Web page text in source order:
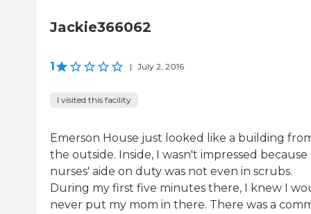
Jackie366062
1 | July 2, 2016
I visited this facility
Emerson House just looked like a building
the outside. Inside, I wasn't impressed
nurses' aide on duty was not even in scrubs.
During my first five minutes there, I knew I
never put my mom in there. There was a